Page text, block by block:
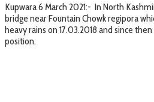
Kupwara 6 March 2021:- In North
bridge near Fountain Chowk regipora
heavy rains on 17.03.2018 and since
position.